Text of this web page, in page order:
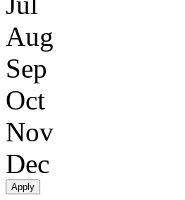
Aug
Sep
Oct
Nov
Dec
Apply